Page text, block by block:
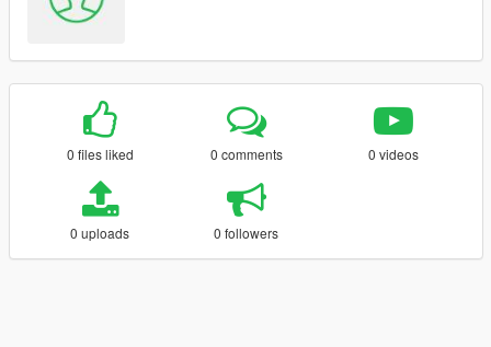
0 files liked 0 comments 0 videos
0 uploads 0 followers